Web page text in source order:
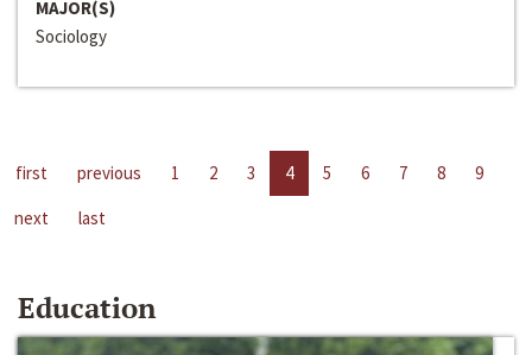
MAJOR(S)
Sociology
first previous 1 2 3 4 5 6 7 8
9
next
last
Education